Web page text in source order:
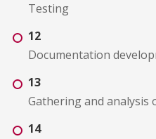
Testing
12
Documentation
13
Gathering and analysis
14